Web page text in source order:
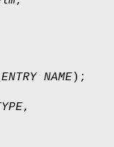
NAME);
,